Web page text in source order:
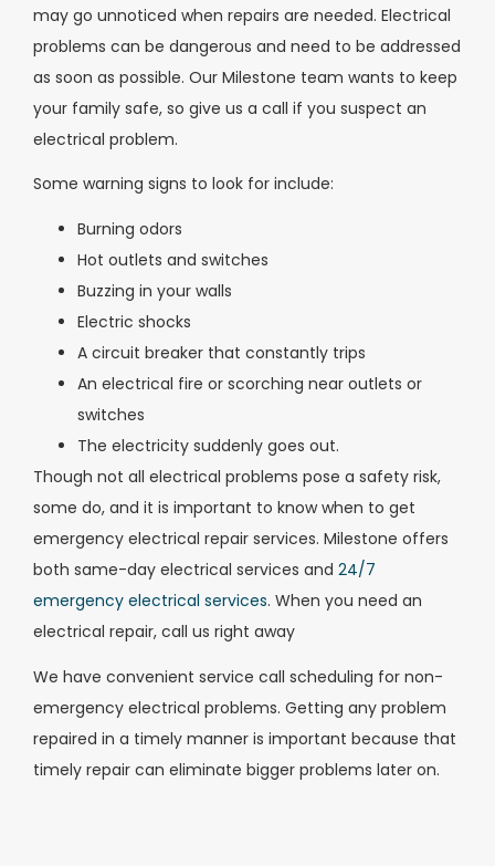
may go unnoticed when repairs are needed. Electrical
problems can be dangerous and need to be addressed
as soon as possible. Our Milestone team wants to keep
your family safe, so give us a call if you suspect an
electrical problem.
Some warning signs to look for include:
Burning odors
Hot outlets and switches
Buzzing in your walls
Electric shocks
A circuit breaker that constantly trips
An electrical fire or scorching near outlets or
switches
The electricity suddenly goes out.
Though not all electrical problems pose a safety risk,
some do, and it is important to know when to get
emergency electrical repair services. Milestone offers
both same-day electrical services and 24/7
emergency electrical services. When you need an
electrical repair, call us right away
We have convenient service call scheduling for non-
emergency electrical problems. Getting any problem
repaired in a timely manner is important because that
timely repair can eliminate bigger problems later on.